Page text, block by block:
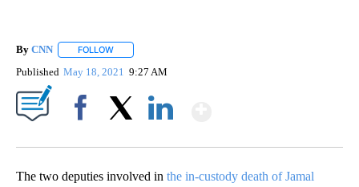
By CNN FOLLOW
Published May 18, 2021 9:27 AM
The two deputies involved in the in-custody death of Jamal